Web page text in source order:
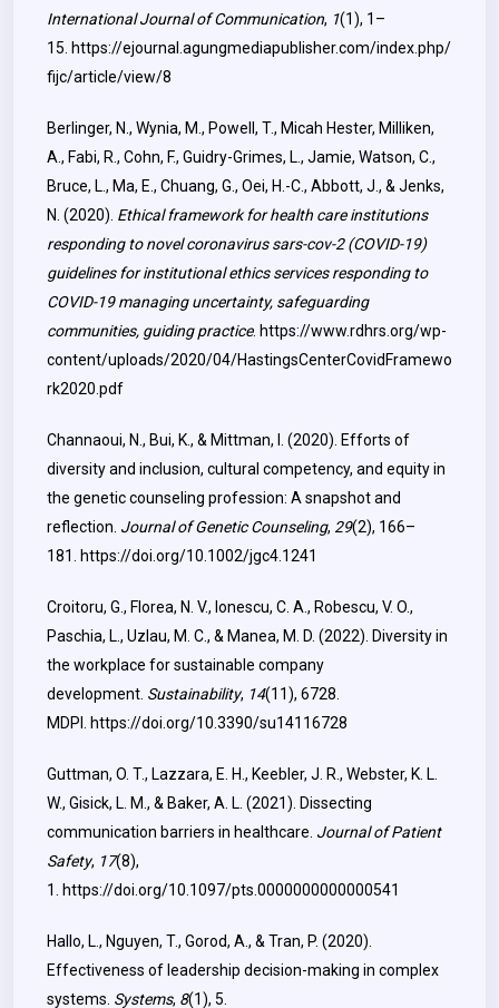
International Journal of Communication, 1(1), 1–
15. https://ejournal.agungmediapublisher.com/index.php/
fijc/article/view/8
Berlinger, N., Wynia, M., Powell, T., Micah Hester, Milliken,
A., Fabi, R., Cohn, F., Guidry-Grimes, L., Jamie, Watson, C.,
Bruce, L., Ma, E., Chuang, G., Oei, H.-C., Abbott, J., & Jenks,
N. (2020). Ethical framework for health care institutions
responding to novel coronavirus sars-cov-2 (COVID-19)
guidelines for institutional ethics services responding to
COVID-19 managing uncertainty, safeguarding
communities, guiding practice. https://www.rdhrs.org/wp-
content/uploads/2020/04/HastingsCenterCovidFramewo
rk2020.pdf
Channaoui, N., Bui, K., & Mittman, I. (2020). Efforts of
diversity and inclusion, cultural competency, and equity in
the genetic counseling profession: A snapshot and
reflection. Journal of Genetic Counseling, 29(2), 166–
181.
https://doi.org/10.1002/jgc4.1241
Croitoru, G., Florea, N. V., Ionescu, C. A., Robescu, V. O.,
Paschia, L., Uzlau, M. C., & Manea, M. D. (2022). Diversity in
the workplace for sustainable company
development. Sustainability, 14(11), 6728.
MDPI.
https://doi.org/10.3390/su14116728
Guttman, O. T., Lazzara, E. H., Keebler, J. R., Webster, K. L.
W., Gisick, L. M., & Baker, A. L. (2021). Dissecting
communication barriers in healthcare. Journal of Patient
Safety, 17(8),
1.
https://doi.org/10.1097/pts.0000000000000541
Hallo, L., Nguyen, T., Gorod, A., & Tran, P. (2020).
Effectiveness of leadership decision-making in complex
systems. Systems, 8(1), 5.